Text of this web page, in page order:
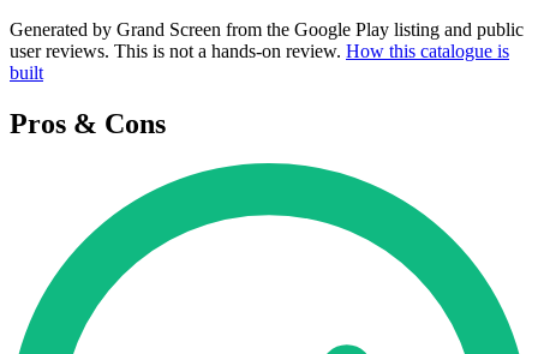
Generated by Grand Screen from the Google Play listing and public
user reviews. This is not a hands-on review. How this catalogue is
built
Pros & Cons